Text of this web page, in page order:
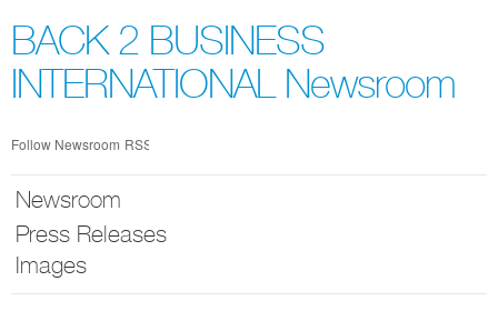
nav
BACK 2 BUSINESS
INTERNATIONAL Newsroom
Follow Newsroom RSS
Newsroom
Press Releases
Images